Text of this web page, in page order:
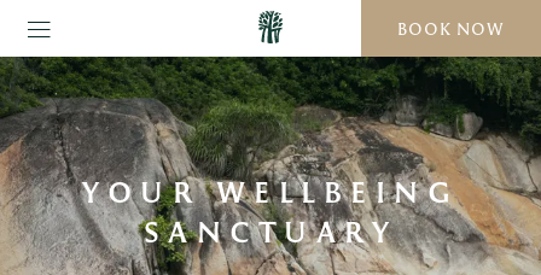
BOOK NOW
YOUR WELLBEING
SANCTUARY